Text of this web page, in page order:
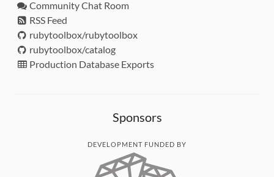
Community Chat Room
RSS Feed
rubytoolbox/rubytoolbox
rubytoolbox/catalog
Production Database Exports
Sponsors
DEVELOPMENT FUNDED BY